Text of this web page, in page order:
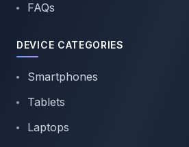
FAQs
DEVICE CATEGORIES
Smartphones
Tablets
Laptops